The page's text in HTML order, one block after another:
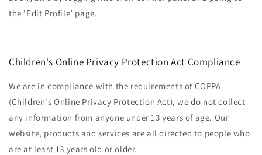
the ‘Edit Profile’ page.
Children's Online Privacy Protection Act Compliance
We are in compliance with the requirements of COPPA
(Children's Online Privacy Protection Act), we do not collect
any information from anyone under 13 years of age. Our
website, products and services are all directed to people who
are at least 13 years old or older.